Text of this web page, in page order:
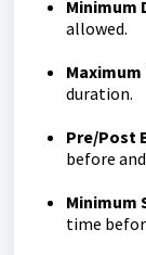
Minimum
allowed.
duration.
Pre/Post
before
Minimum
time